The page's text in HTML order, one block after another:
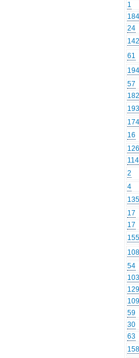
1
184
24
142
61
194
57
182
193
174
16
126
114
2
4
135
17
17
155
108
54
103
129
109
59
30
63
158